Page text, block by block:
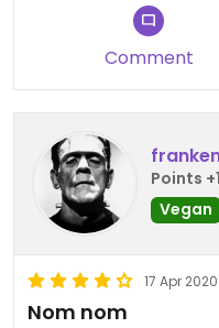
Comment
Points
Vegan
17 Apr 2020
Nom nom